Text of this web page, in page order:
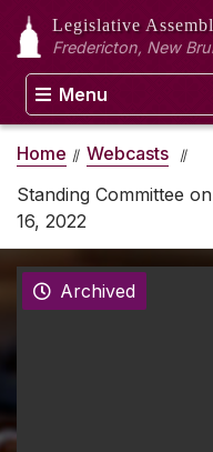
Legislative
Fredericton, New
Menu
Home
Webcasts
Standing Committee
16, 2022
Archived